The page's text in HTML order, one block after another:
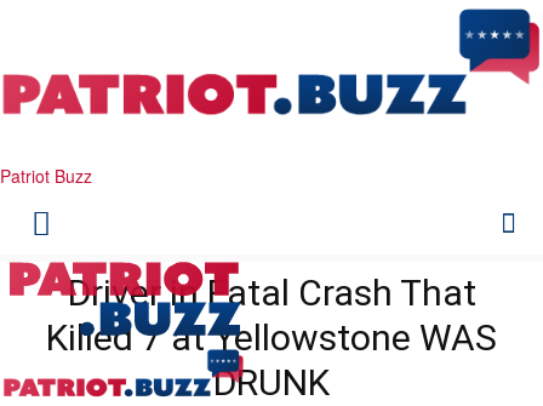
Patriot Buzz
Driver in Fatal Crash That
Killed 7 at Yellowstone WAS
DRUNK